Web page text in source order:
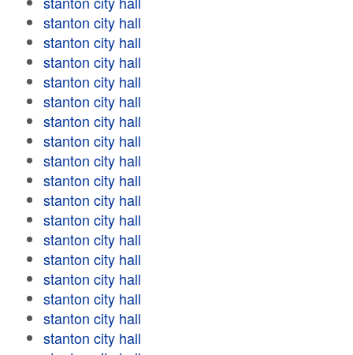
stanton city hall
stanton city hall
stanton city hall
stanton city hall
stanton city hall
stanton city hall
stanton city hall
stanton city hall
stanton city hall
stanton city hall
stanton city hall
stanton city hall
stanton city hall
stanton city hall
stanton city hall
stanton city hall
stanton city hall